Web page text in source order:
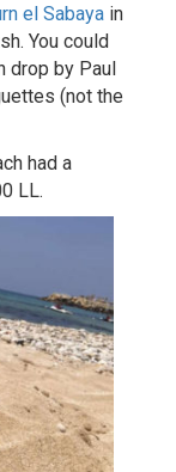
el Sabaya in
You could
drop by Paul
(not the
had a
LL.